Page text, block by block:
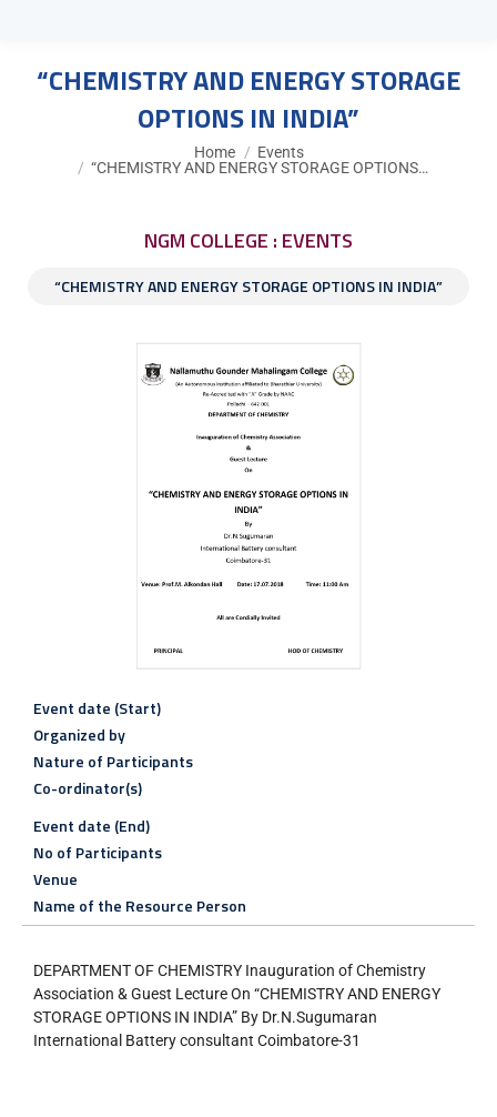
“CHEMISTRY AND ENERGY STORAGE
OPTIONS IN INDIA”
Home
Events
“CHEMISTRY AND ENERGY STORAGE OPTIONS…
NGM COLLEGE : EVENTS
“CHEMISTRY AND ENERGY STORAGE OPTIONS IN INDIA”
Event date (Start)
Organized by
Nature of Participants
Co-ordinator(s)
Event date (End)
No of Participants
Venue
Name of the Resource Person
DEPARTMENT OF CHEMISTRY Inauguration of Chemistry
Association & Guest Lecture On “CHEMISTRY AND ENERGY
STORAGE OPTIONS IN INDIA” By Dr.N.Sugumaran
International Battery consultant Coimbatore-31